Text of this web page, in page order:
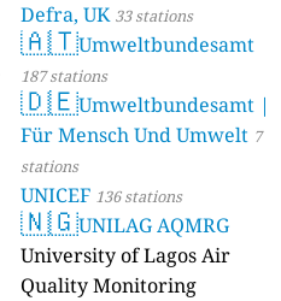
Defra, UK 33 stations
🇦🇹Umweltbundesamt
187 stations
🇩🇪Umweltbundesamt |
Für Mensch Und Umwelt 7
stations
UNICEF 136 stations
🇳🇬UNILAG AQMRG
University of Lagos Air
Quality Monitoring